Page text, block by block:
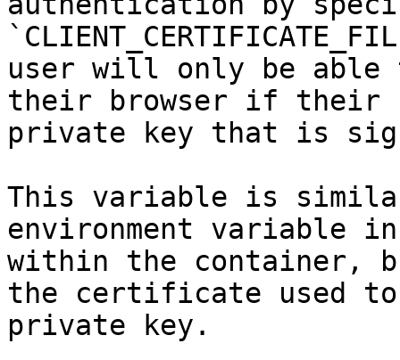
user will only be able
their browser if their
private key that is
This variable is similar
environment
within the container,
the certificate used
private key.